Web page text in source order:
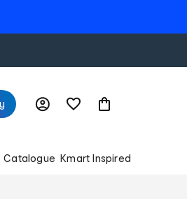
Catalogue Kmart Inspired